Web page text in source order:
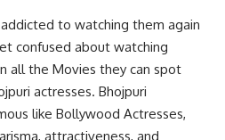
to watching them again
confused about watching
all the Movies they can spot
actresses. Bhojpuri
like Bollywood Actresses,
attractiveness, and